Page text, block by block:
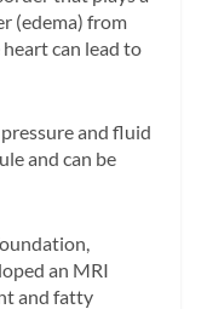
(edema) from
can lead to
and fluid
and can be
an MRI
and fatty